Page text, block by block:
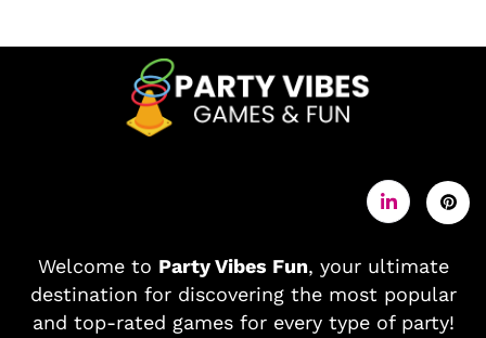
Welcome to Party Vibes Fun, your ultimate
destination for discovering the most popular
and top-rated games for every type of party!